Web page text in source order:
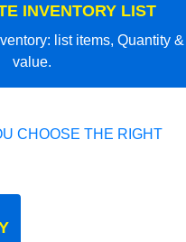
INVENTORY LIST
list items, Quantity &
value.
CHOOSE THE RIGHT